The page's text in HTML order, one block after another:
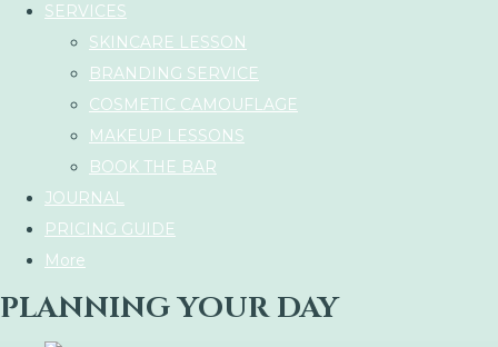
SERVICES
SKINCARE LESSON
BRANDING SERVICE
COSMETIC CAMOUFLAGE
MAKEUP LESSONS
BOOK THE BAR
JOURNAL
PRICING GUIDE
More
PLANNING YOUR DAY